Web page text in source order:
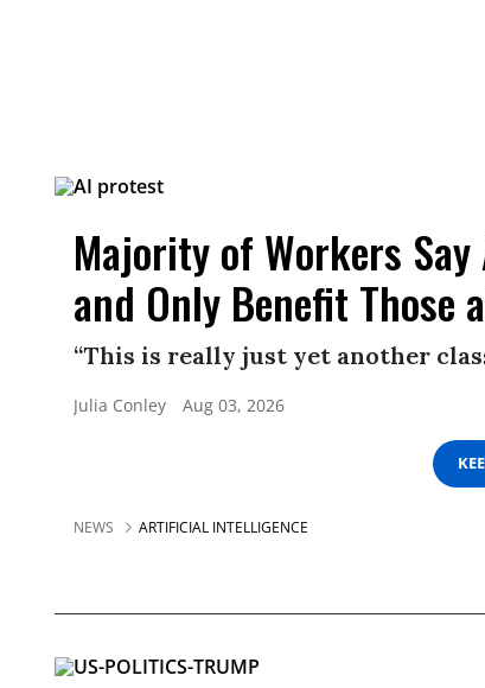
Majority of Workers
and Only Benefit Those
“This is really just yet another
Julia Conley Aug 03, 2026
NEWS ARTIFICIAL INTELLIGENCE